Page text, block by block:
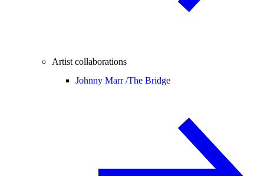
Artist collaborations
Johnny Marr /The Bridge